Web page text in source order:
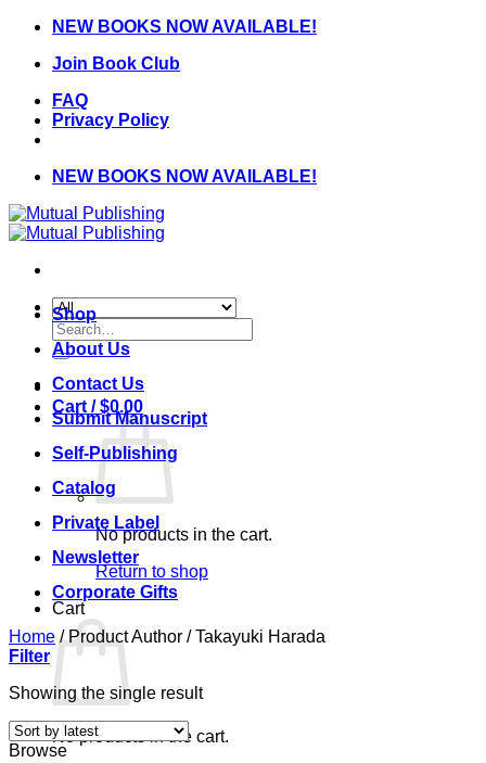
Skip
content
NEW BOOKS NOW AVAILABLE!
Join Book Club
FAQ
Privacy Policy
NEW BOOKS NOW AVAILABLE!
Search
for:
Cart /$0.00
No products in the cart.
Return to shop
Cart
No products in the cart.
Shop
About Us
Contact Us
Submit Manuscript
Self-Publishing
Catalog
Private Label
Newsletter
Corporate Gifts
Home /Product Author /Takayuki Harada
Filter
Showing the single result
Browse